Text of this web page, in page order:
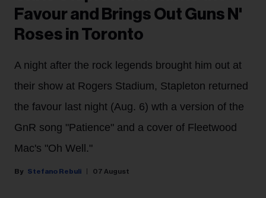
Favour and Brings Out Guns N'
Roses in Toronto
A night after the rock legends brought him out at
their show at Rogers Stadium, Stapleton returned
the favour last night (Aug. 6) wth a version of the
GnR song "Patience" and a cover of Fleetwood
Mac's "Oh Well."
Stefano Rebuli 07 August